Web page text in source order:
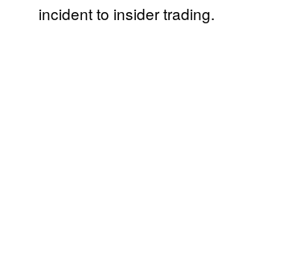
incident to insider trading.